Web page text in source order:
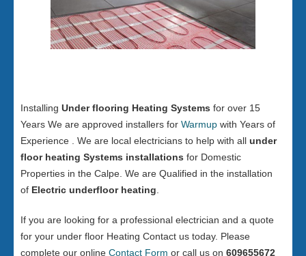
Installing Under flooring Heating Systems for over 15
Years We are approved installers for Warmup with Years of
Experience . We are local electricians to help with all under
floor heating Systems installations for Domestic
Properties in the Calpe. We are Qualified in the installation
of Electric underfloor heating
If you are looking for a professional electrician and a quote
for your under floor Heating Contact us today. Please
complete our online Contact Form or call us on 609655672